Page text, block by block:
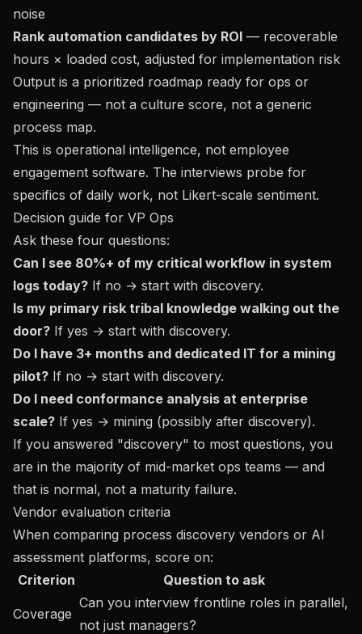
noise
Rank automation candidates by ROI — recoverable
hours × loaded cost, adjusted for implementation risk
Output is a prioritized roadmap ready for ops or
engineering — not a culture score, not a generic
process map.
This is operational intelligence, not employee
engagement software. The interviews probe for
specifics of daily work, not Likert-scale sentiment.
Decision guide for VP Ops
Ask these four questions:
Can I see 80%+ of my critical workflow in system
logs today? If no → start with discovery.
Is my primary risk tribal knowledge walking out the
door? If yes → start with discovery.
Do I have 3+ months and dedicated IT for a mining
pilot? If no → start with discovery.
Do I need conformance analysis at enterprise
scale? If yes → mining (possibly after discovery).
If you answered "discovery" to most questions, you
are in the majority of mid-market ops teams — and
that is normal, not a maturity failure.
Vendor evaluation criteria
When comparing process discovery vendors or AI
assessment platforms, score on:
Criterion
Question to ask
Coverage
Can you interview frontline roles in parallel,
not just managers?